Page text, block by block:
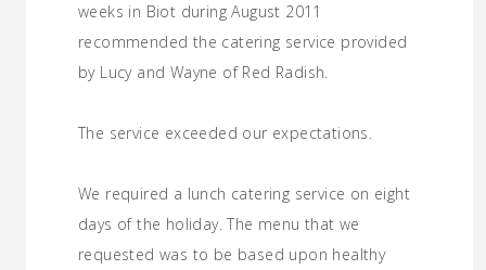
weeks in Biot during August 2011
recommended the catering service provided
by Lucy and Wayne of Red Radish.
The service exceeded our expectations.
We required a lunch catering service on eight
days of the holiday. The menu that we
requested was to be based upon healthy